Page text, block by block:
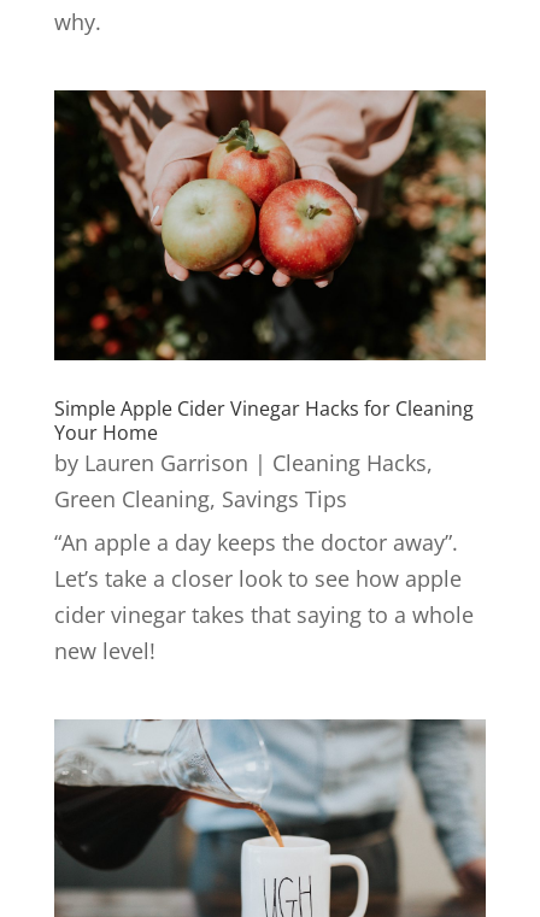
why.
Simple Apple Cider Vinegar Hacks for Cleaning
Your Home
by Lauren Garrison | Cleaning Hacks,
Green Cleaning, Savings Tips
“An apple a day keeps the doctor away”.
Let’s take a closer look to see how apple
cider vinegar takes that saying to a whole
new level!